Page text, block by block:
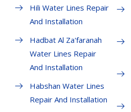
Hili Water Lines Repair
And Installation
Hadbat Al Za'faranah
Water Lines Repair
And Installation
Habshan Water Lines
Repair And Installation